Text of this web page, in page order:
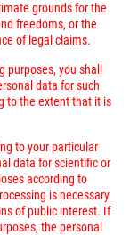
grounds for the
freedoms, or the
of legal claims.
you shall
data for such
to the extent that it is
to your particular
data for scientific or
according to
is necessary
of public interest. If
the personal